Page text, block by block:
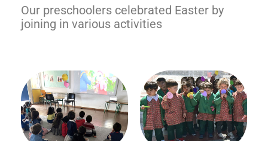
Our preschoolers celebrated Easter by
joining in various activities